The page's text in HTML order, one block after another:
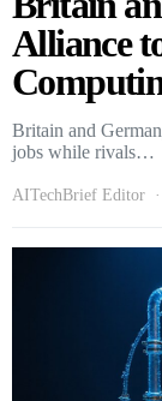
Alliance
Britain and
jobs while rivals…
AITechBrief Editor